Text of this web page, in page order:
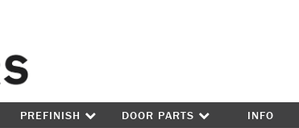
PREFINISH DOOR PARTS INFO